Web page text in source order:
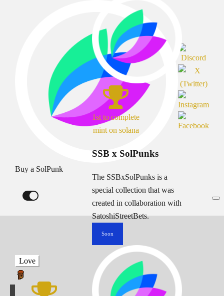
Buy a SolPunk
1st to complete
mint on solana
SSB x SolPunks
The SSBxSolPunks is a
special collection that was
created in collaboration with
SatoshiStreetBets.
Soon
Love